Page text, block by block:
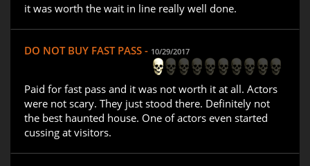
it was worth the wait in line really well done.
DO NOT BUY FAST PASS - 10/29/2017
Paid for fast pass and it was not worth it at all. Actors
were not scary. They just stood there. Definitely not
the best haunted house. One of actors even started
cussing at visitors.